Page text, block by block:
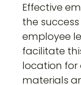
Effective
the
employee
facilitate
location for
materials